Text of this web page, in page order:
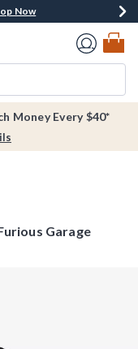
Shop Now
Now
Now
Money Every $40*
Garage